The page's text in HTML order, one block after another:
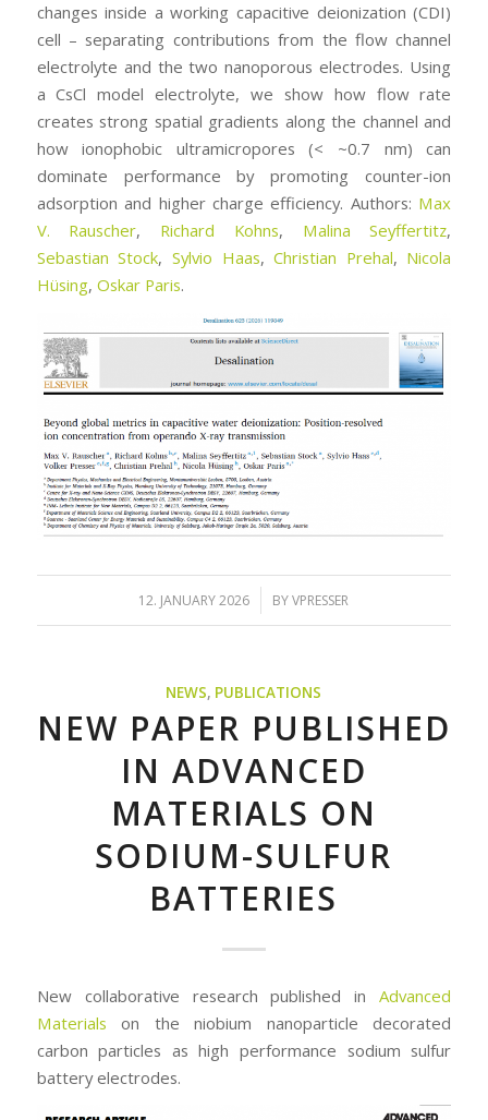
changes inside a working capacitive deionization (CDI)
cell – separating contributions from the flow channel
electrolyte and the two nanoporous electrodes. Using
a CsCl model electrolyte, we show how flow rate
creates strong spatial gradients along the channel and
how ionophobic ultramicropores (< ~0.7 nm) can
dominate performance by promoting counter-ion
adsorption and higher charge efficiency. Authors: Max
V. Rauscher, Richard Kohns, Malina Seyffertitz,
Sebastian Stock, Sylvio Haas,Christian Prehal, Nicola
Hüsing, Oskar Paris.
12. JANUARY 2026
/ BYVPRESSER
NEWS, PUBLICATIONS
NEW PAPER PUBLISHED
IN ADVANCED
MATERIALS ON
SODIUM-SULFUR
BATTERIES
New collaborative research published inAdvanced
Materials on the niobium nanoparticle decorated
carbon particles as high performance sodium sulfur
battery electrodes.